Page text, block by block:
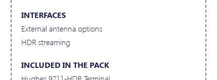
INTERFACES
External antenna options
HDR streaming
INCLUDED IN THE PACK